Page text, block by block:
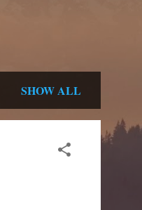
SHOW ALL